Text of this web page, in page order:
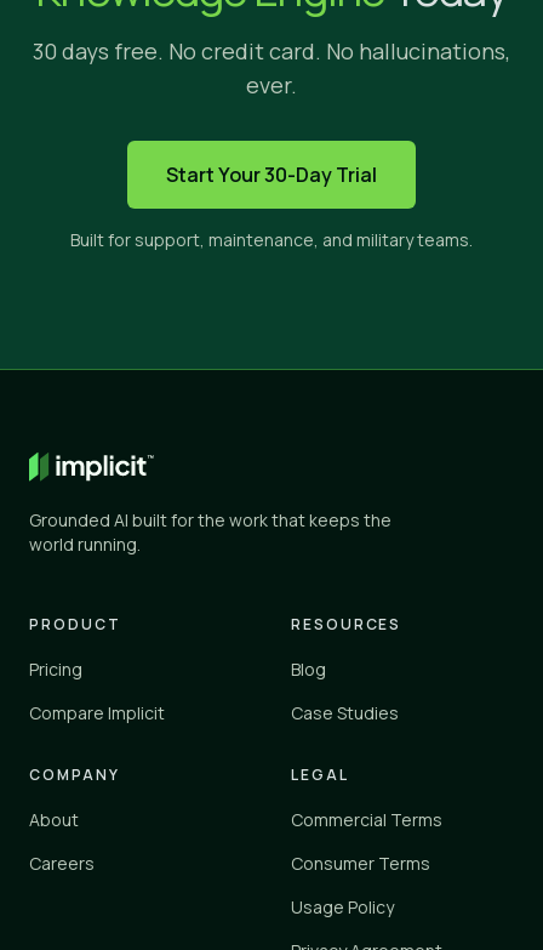
HOW IMPLICIT FITS
The only solution built to
CROSS-APP
PRIVATE
General AI
ChatGPT, Gemini, and similar
Knowledge tools
Glean, Guru, Notion, Confluence
Vertical platforms –
Implicit ✓
Yes
No
30 days free. No credit card. No hallucinations,
ever.
Start Your 30-Day Trial
Built for support, maintenance, and military teams.
Grounded AI built for the work that keeps the
world running.
PRODUCT
Pricing
Compare Implicit
RESOURCES
Blog
Case Studies
COMPANY
About
Careers
LEGAL
Commercial Terms
Consumer Terms
Usage Policy